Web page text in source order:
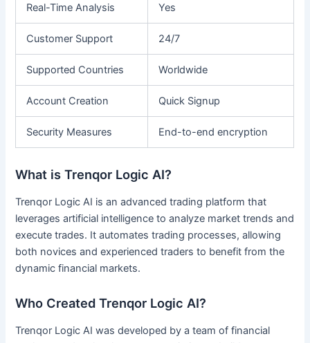
Real-Time Analysis Yes
Customer Support 24/7
Supported Countries Worldwide
Account Creation Quick Signup
Security Measures End-to-end encryption
What is Trenqor Logic AI?
Trenqor Logic AI is an advanced trading platform that
leverages artificial intelligence to analyze market trends and
execute trades. It automates trading processes, allowing
both novices and experienced traders to benefit from the
dynamic financial markets.
Who Created Trenqor Logic AI?
Trenqor Logic AI was developed by a team of financial